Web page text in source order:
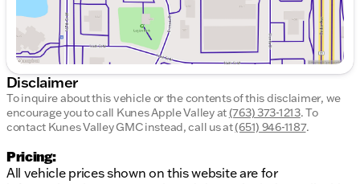
Automatic EcoTec3 6.2L V8 Price includes: $1500 -
Buick GMC Bonus Cash. Exp. 08/31/2026 $1750 -
Buick & GMC Consumer Cash Program. Exp.
08/31/2026
Disclaimer
To inquire about this vehicle or the contents of this disclaimer, we
encourage you to call Kunes Apple Valleyat(763) 373-1213.To
contact Kunes Valley GMC instead, call us at(651) 946-1187.
Pricing:
All vehicle prices shown on this website are for